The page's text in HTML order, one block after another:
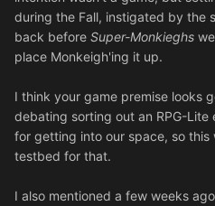
during the Fall, instigated by the
back before Super-Monkieghs
place Monkeigh'ing it up.
I think your game premise looks
debating sorting out an RPG-
for getting into our space, so this
testbed for that.
I also mentioned a few weeks